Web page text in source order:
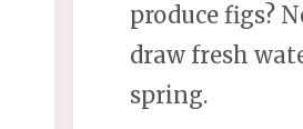
produce figs?
draw fresh
spring.